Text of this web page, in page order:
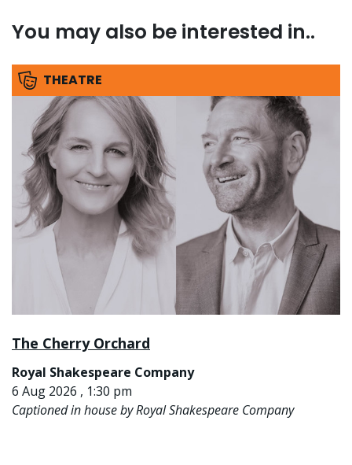
You may also be interested in..
THEATRE
The Cherry Orchard
Royal Shakespeare Company
6 Aug 2026 , 1:30 pm
Captioned in house by Royal Shakespeare Company